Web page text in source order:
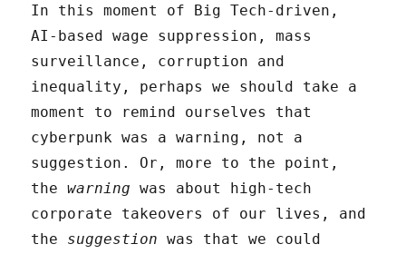
In this moment of Big Tech-driven,
AI-based wage suppression, mass
surveillance, corruption and
inequality, perhaps we should take a
moment to remind ourselves that
cyberpunk was a warning, not a
suggestion. Or, more to the point,
thewarning was about high-tech
corporate takeovers of our lives, and
the suggestion was that we could